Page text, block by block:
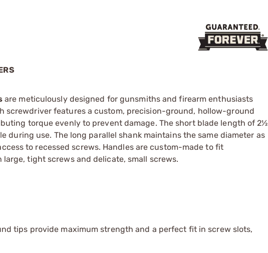
are meticulously designed for gunsmiths and firearm enthusiasts
screwdriver features a custom, precision-ground, hollow-ground
torque evenly to prevent damage. The short blade length of 2½
during use. The long parallel shank maintains the same diameter as
to recessed screws. Handles are custom-made to fit
tight screws and delicate, small screws.
tips provide maximum strength and a perfect fit in screw slots,